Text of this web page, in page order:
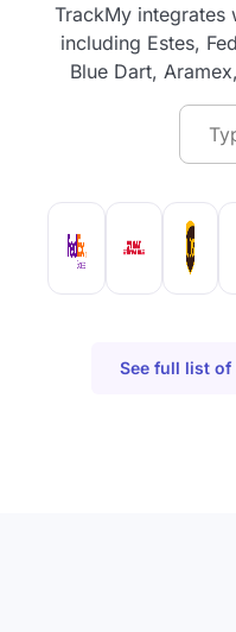
TrackMy integrates
including Estes,
Blue Dart,
See full list